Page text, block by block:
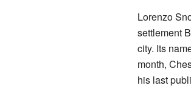
Lorenzo
settlement
city. Its
month,
his last